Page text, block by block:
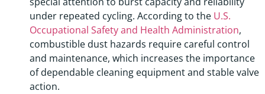
under repeated cycling. According to the U.S.
Occupational Safety and Health Administration,
combustible dust hazards require careful control
and maintenance, which increases the importance
of dependable cleaning equipment and stable valve
action.